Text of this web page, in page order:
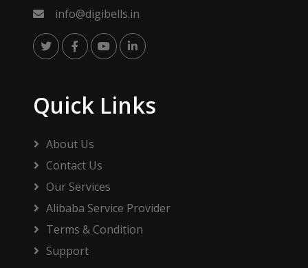
info@digibells.in
Quick Links
About Us
Contact Us
Our Services
Alibaba Service Provider
Terms & Condition
Support